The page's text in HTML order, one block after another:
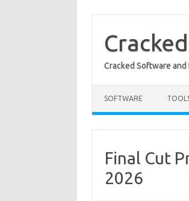
content
Cracked Software and
SOFTWARE
Final Cut
2026